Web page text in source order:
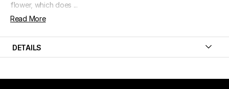
flower, which does ...
Read More
DETAILS